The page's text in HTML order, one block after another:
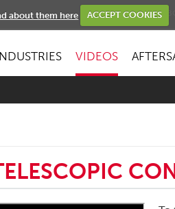
about them here ACCEPT COOKIES
NEWS EVENTS
VIDEOS